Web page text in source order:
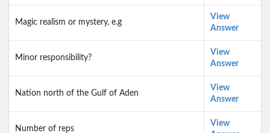
Magic realism or mystery, e.g
View
Answer
Minor responsibility?
View
Answer
Nation north of the Gulf of Aden
View
Answer
Number of reps
View